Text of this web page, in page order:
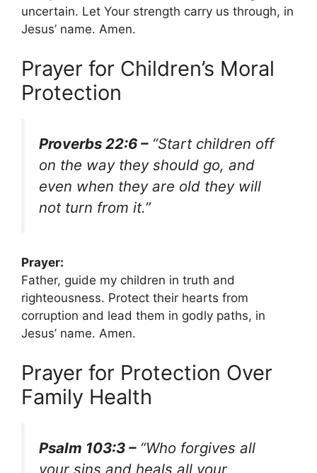
uncertain. Let Your strength carry us through, in
Jesus’ name. Amen.
Prayer for Children’s Moral
Protection
Proverbs 22:6 –“Start children off
on the way they should go, and
even when they are old they will
not turn from it.”
Prayer:
Father, guide my children in truth and
righteousness. Protect their hearts from
corruption and lead them in godly paths, in
Jesus’ name. Amen.
Prayer for Protection Over
Family Health
Psalm 103:3 –“Who forgives all
your sins and heals all your